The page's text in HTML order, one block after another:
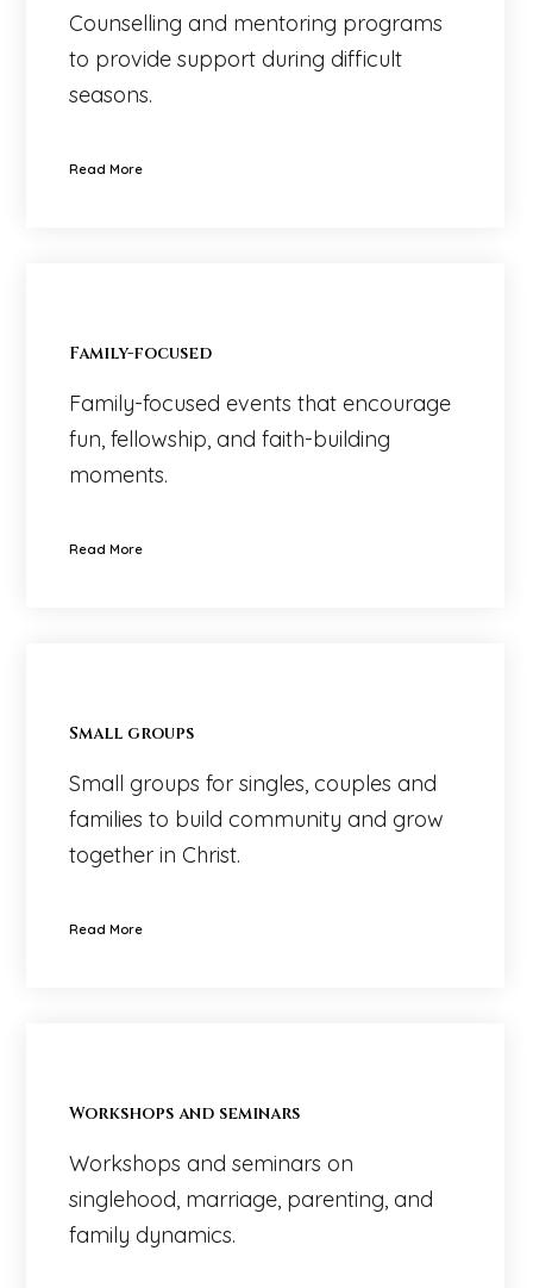
Counselling and mentoring programs
to provide support during difficult
seasons.
Read More
Family-focused
Family-focused events that encourage
fun, fellowship, and faith-building
moments.
Read More
Small groups
Small groups for singles, couples and
families to build community and grow
together in Christ.
Read More
Workshops and seminars
Workshops and seminars on
singlehood, marriage, parenting, and
family dynamics.